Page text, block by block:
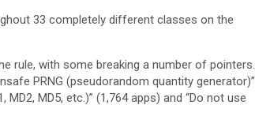
33 completely different classes on the
rule, with some breaking a number of pointers.
PRNG (pseudorandom quantity generator)”
MD5, etc.)” (1,764 apps) and “Do not use